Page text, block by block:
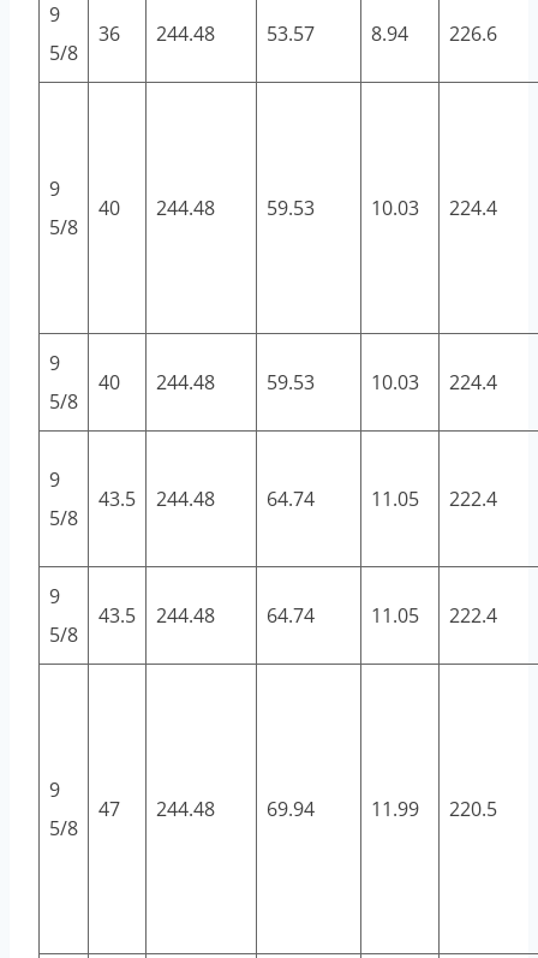
9
5/8
36 244.48 53.57 8.94 226.6
9
5/8
40 244.48 59.53 10.03 224.4
9
5/8
40 244.48 59.53 10.03 224.4
9
5/8
43.5 244.48 64.74 11.05 222.4
9
5/8
43.5 244.48 64.74 11.05 222.4
9
5/8
47 244.48 69.94 11.99 220.5